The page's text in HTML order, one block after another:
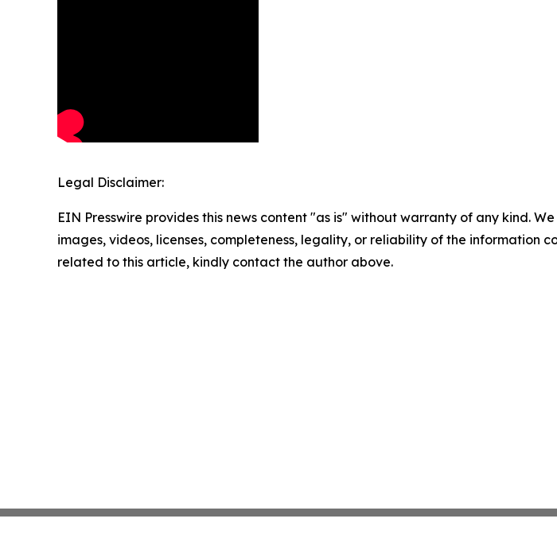
Legal Disclaimer:
EIN Presswire provides this news content "as is" without warranty of any kind.
images, videos, licenses, completeness, legality, or reliability of the information
related to this article, kindly contact the author above.